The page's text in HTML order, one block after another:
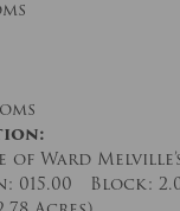
of Ward
Block: